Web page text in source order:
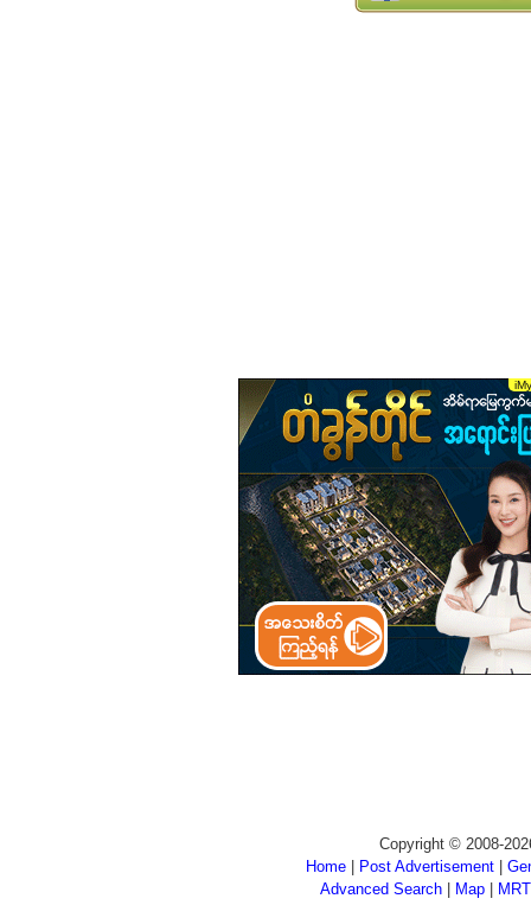
Copyright © 2008-
Home
Post Advertisement
Advanced Search| Map|